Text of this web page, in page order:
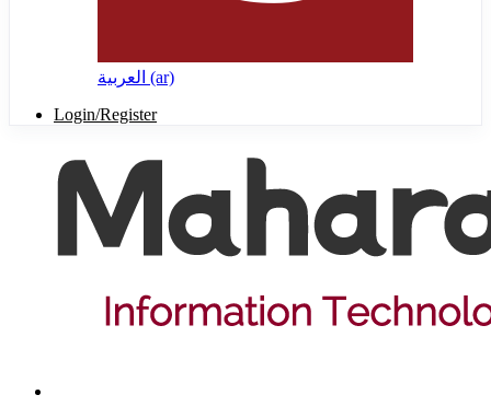
العربية ‎(ar)‎
Login/Register